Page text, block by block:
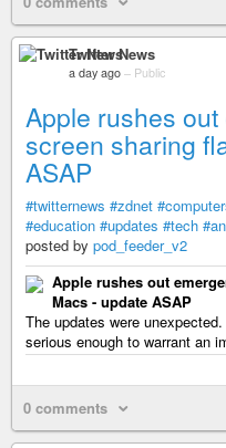
Twitter News
a day ago – Public
Apple rushes
screen sharing
ASAP
#twitternews #zdnet
#education #updates #tech
posted by pod_feeder_v2
Apple rushes out
Macs - update ASAP
The updates were
serious enough to warrant an
0 comments